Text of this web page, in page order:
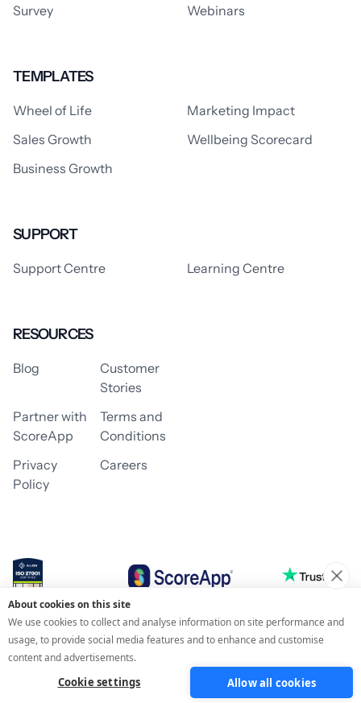
Survey
Webinars
TEMPLATES
Wheel of Life
Marketing Impact
Sales Growth
Wellbeing Scorecard
Business Growth
SUPPORT
Support Centre Learning Centre
RESOURCES
Blog
Customer
Stories
Partner with
ScoreApp
Terms and
Conditions
Privacy
Policy
Careers
© 2026 ScoreApp
About cookies on this site
We use cookies to collect and analyse information on site performance and
usage, to provide social media features and to enhance and customise
content and advertisements.
Cookie settings Allow all cookies